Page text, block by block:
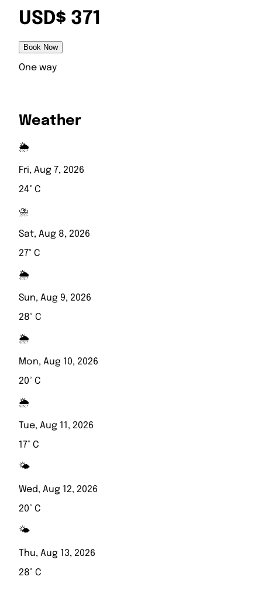
USD$ 371
Book Now
One way
Weather
🌦️
Fri, Aug 7, 2026
24° C
⛈️
Sat, Aug 8, 2026
27° C
🌦️
Sun, Aug 9, 2026
28° C
🌦️
Mon, Aug 10, 2026
20° C
🌦️
Tue, Aug 11, 2026
17° C
🌤️
Wed, Aug 12, 2026
20° C
🌤️
Thu, Aug 13, 2026
28° C